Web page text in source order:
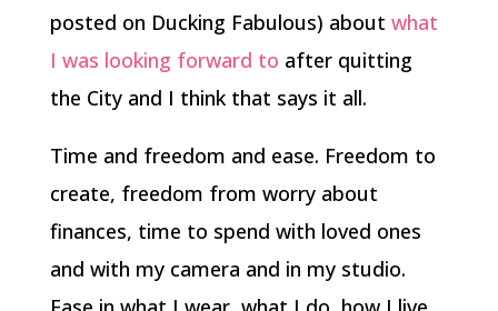
posted on Ducking Fabulous) about what
I was looking forward to after quitting
the City and I think that says it all.
Time and freedom and ease. Freedom to
create, freedom from worry about
finances, time to spend with loved ones
and with my camera and in my studio.